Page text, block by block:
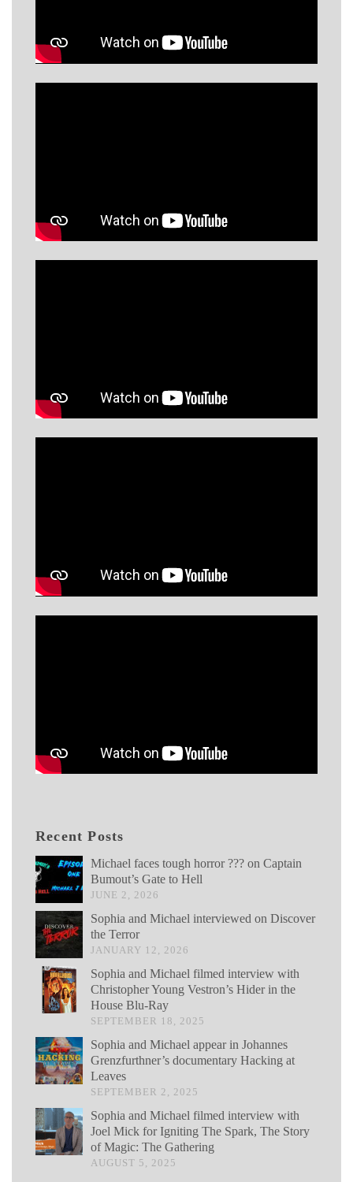
Recent Posts
Michael faces tough horror ??? on Captain
Bumout’s Gate to Hell
JUNE 2, 2026
Sophia and Michael interviewed on Discover
the Terror
JANUARY 12, 2026
Sophia and Michael filmed interview with
Christopher Young Vestron’s Hider in the
House Blu-Ray
SEPTEMBER 18, 2025
Sophia and Michael appear in Johannes
Grenzfurthner’s documentary Hacking at
Leaves
SEPTEMBER 2, 2025
Sophia and Michael filmed interview with
Joel Mick for Igniting The Spark, The Story
of Magic: The Gathering
AUGUST 5, 2025